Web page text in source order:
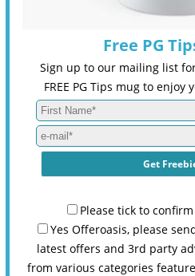
Free PG
Sign up to our mailing list
FREE PG Tips mug to
Please tick to
Yes Offeroasis, please
latest offers and 3rd party
from various categories